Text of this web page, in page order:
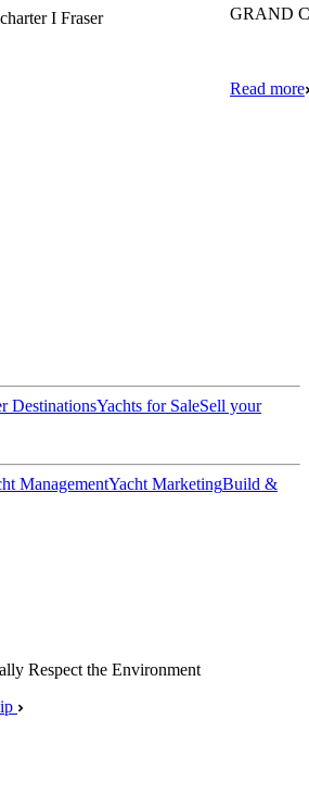
I Fraser
GRAND
Read more
DestinationsYachts for SaleSell your
ManagementYacht MarketingBuild &
Respect the Environment